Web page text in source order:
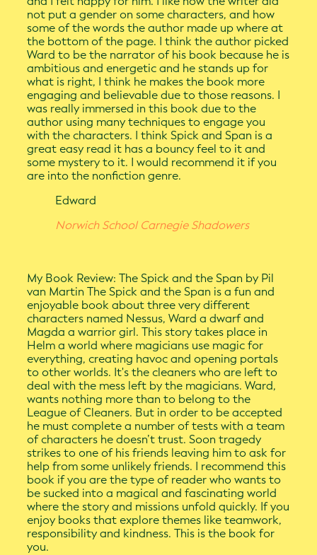
not put a gender on some characters, and how
some of the words the author made up where at
the bottom of the page. I think the author picked
Ward to be the narrator of his book because he is
ambitious and energetic and he stands up for
what is right, I think he makes the book more
engaging and believable due to those reasons. I
was really immersed in this book due to the
author using many techniques to engage you
with the characters. I think Spick and Span is a
great easy read it has a bouncy feel to it and
some mystery to it. I would recommend it if you
are into the nonfiction genre.
Edward
Norwich School Carnegie Shadowers
My Book Review: The Spick and the Span by Pil
van Martin The Spick and the Span is a fun and
enjoyable book about three very different
characters named Nessus, Ward a dwarf and
Magda a warrior girl. This story takes place in
Helm a world where magicians use magic for
everything, creating havoc and opening portals
to other worlds. It's the cleaners who are left to
deal with the mess left by the magicians. Ward,
wants nothing more than to belong to the
League of Cleaners. But in order to be accepted
he must complete a number of tests with a team
of characters he doesn’t trust. Soon tragedy
strikes to one of his friends leaving him to ask for
help from some unlikely friends. I recommend this
book if you are the type of reader who wants to
be sucked into a magical and fascinating world
where the story and missions unfold quickly. If you
enjoy books that explore themes like teamwork,
responsibility and kindness. This is the book for
you.